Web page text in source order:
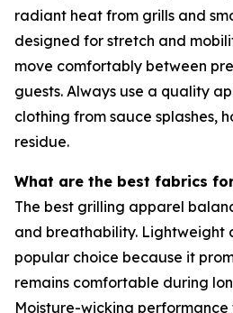
radiant heat from grills and
designed for stretch and
move comfortably between
guests. Always use a quality
clothing from sauce splashes,
residue.
What are the best fabrics
The best grilling apparel
and breathability. Lightweight
popular choice because it
remains comfortable during
Moisture-wicking performance